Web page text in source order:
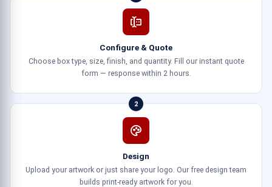
Configure & Quote
Choose box type, size, finish, and quantity. Fill our instant quote
form — response within 2 hours.
2
Design
Upload your artwork or just share your logo. Our free design team
builds print-ready artwork for you.